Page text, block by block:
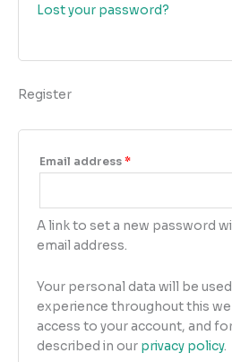
Lost your password?
Register
Email address*
A link to set a new password
email address.
Your personal data will be
experience throughout this
access to your account, and
described in our privacy policy.